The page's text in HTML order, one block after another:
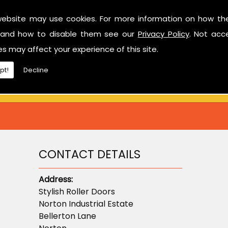
may use cookies. For more information on how
how to disable them see our Privacy Policy. Not
may affect your experience of this site.
Decline
Have a look at our reviews onCheckTrade .
in learning more about sectional garage doors or
don't hesitate to contact us.
CONTACT DETAILS
Address:
Stylish Roller Doors
Norton Industrial Estate
Bellerton Lane